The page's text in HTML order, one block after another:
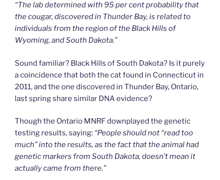
“The lab determined with 95 per cent probability that
the cougar, discovered in Thunder Bay, is related to
individuals from the region of the Black Hills of
Wyoming, and South Dakota.”
Sound familiar? Black Hills of South Dakota? Is it purely
a coincidence that both the cat found in Connecticut in
2011, and the one discovered in Thunder Bay, Ontario,
last spring share similar DNA evidence?
Though the Ontario MNRF downplayed the genetic
testing results, saying: “People should not “read too
much” into the results, as the fact that the animal had
genetic markers from South Dakota, doesn’t mean it
actually came from there.”